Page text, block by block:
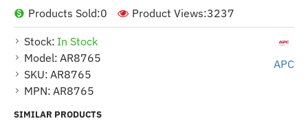
Stock: In Stock
Model: AR8765
SKU: AR8765
MPN: AR8765
APC
Products Sold:0 Product Views:3237
SIMILAR PRODUCTS